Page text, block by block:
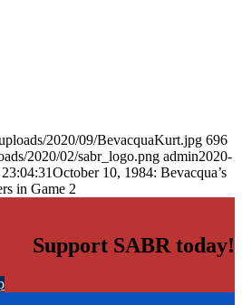
2020/09/BevacquaKurt.jpg 696
2020/02/sabr_logo.png admin2020-
October 10, 1984: Bevacqua’s
in Game 2
Support SABR today!